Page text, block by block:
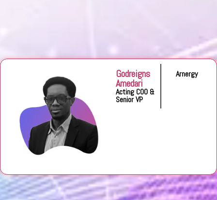
Godreigns
Amedari
Acting COO &
Senior VP
Arnergy